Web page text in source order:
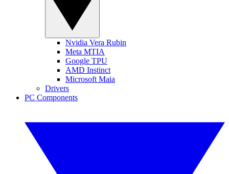
Nvidia Vera Rubin
Meta MTIA
Google TPU
AMD Instinct
Microsoft Maia
Drivers
PC Components